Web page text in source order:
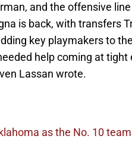
and the offensive
is back, with transfers
key playmakers to
help coming at
Lassan wrote.
as the No. 10